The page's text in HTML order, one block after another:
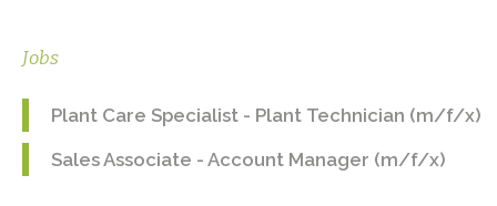
Jobs
Plant Care Specialist - Plant Technician (m/f/x)
Sales Associate - Account Manager (m/f/x)